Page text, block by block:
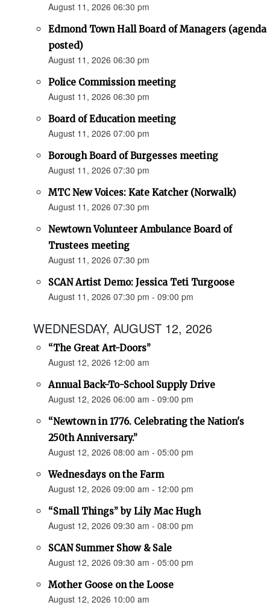
August 11, 2026 06:30 pm
Edmond Town Hall Board of Managers (agenda
posted)
August 11, 2026 06:30 pm
Police Commission meeting
August 11, 2026 06:30 pm
Board of Education meeting
August 11, 2026 07:00 pm
Borough Board of Burgesses meeting
August 11, 2026 07:30 pm
MTC New Voices: Kate Katcher (Norwalk)
August 11, 2026 07:30 pm
Newtown Volunteer Ambulance Board of
Trustees meeting
August 11, 2026 07:30 pm
SCAN Artist Demo: Jessica Teti Turgoose
August 11, 2026 07:30 pm - 09:00 pm
WEDNESDAY, AUGUST 12, 2026
“The Great Art-Doors”
August 12, 2026 12:00 am
Annual Back-To-School Supply Drive
August 12, 2026 06:00 am - 09:00 pm
“Newtown in 1776. Celebrating the Nation's
250th Anniversary.”
August 12, 2026 08:00 am - 05:00 pm
Wednesdays on the Farm
August 12, 2026 09:00 am - 12:00 pm
“Small Things” by Lily Mac Hugh
August 12, 2026 09:30 am - 08:00 pm
SCAN Summer Show & Sale
August 12, 2026 09:30 am - 05:00 pm
Mother Goose on the Loose
August 12, 2026 10:00 am